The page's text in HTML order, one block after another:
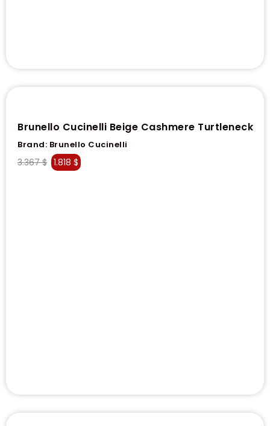
Brunello Cucinelli Beige Cashmere Turtleneck
Brand: Brunello Cucinelli
3.367$ 1.818 $